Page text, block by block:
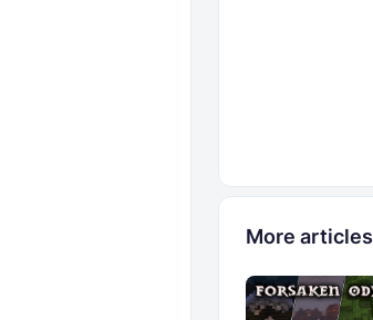
More articles